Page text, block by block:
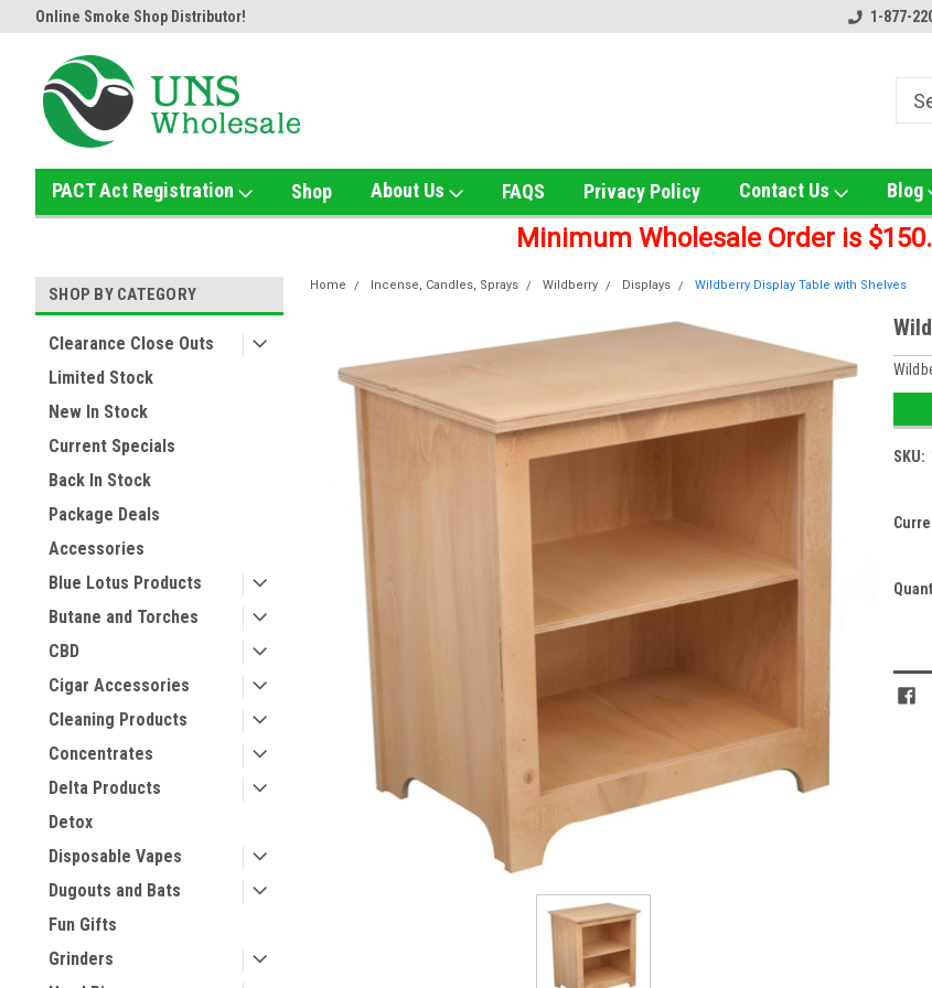
Distributor! Home of the Ultimate Gold Detox! Online Smoke Shop Distributor!1-877-
PACT Act Registration Shop About Us FAQS Privacy Policy Contact Us Blog
Minimum Wholesale Order is
SHOP BY CATEGORY
Clearance Close Outs
Limited Stock
New In Stock
Current Specials
Back In Stock
Package Deals
Accessories
Blue Lotus Products
Butane and Torches
CBD
Cigar Accessories
Cleaning Products
Concentrates
Delta Products
Detox
Disposable Vapes
Dugouts and Bats
Fun Gifts
Grinders
Home Incense, Candles, Sprays Wildberry Displays Wildberry Display Table with Shelves
SKU: